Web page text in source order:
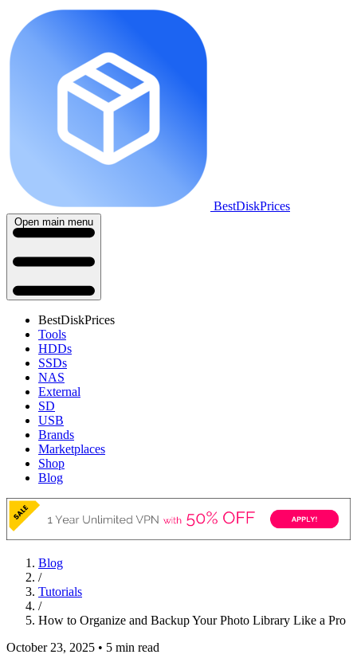
BestDiskPrices
Open main menu
BestDiskPrices
Tools
HDDs
SSDs
NAS
External
SD
USB
Brands
Marketplaces
Shop
Blog
Blog
/
Tutorials
/
How to Organize and Backup Your Photo Library Like a Pro
October 23, 2025 • 5 min read